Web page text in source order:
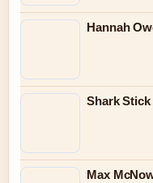
Hannah
Shark Stick
Max